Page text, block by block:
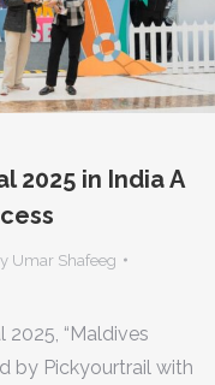
2025 in India A
Umar Shafeeg
2025, “Maldives
by Pickyourtrail with